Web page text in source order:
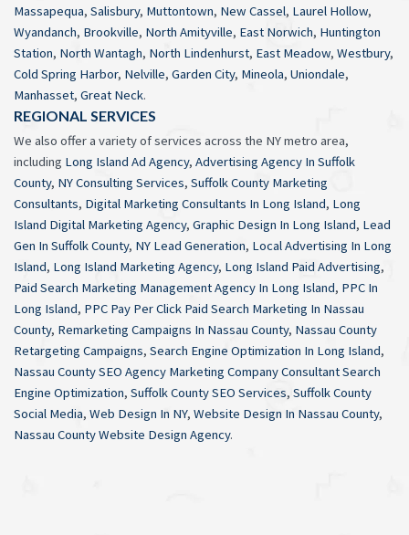
Massapequa, Salisbury, Muttontown, New Cassel, Laurel Hollow,
Wyandanch, Brookville, North Amityville, East Norwich, Huntington
Station, North Wantagh, North Lindenhurst, East Meadow, Westbury,
Cold Spring Harbor, Nelville, Garden City, Mineola, Uniondale,
Manhasset, Great Neck.
REGIONAL SERVICES
We also offer a variety of services across the NY metro area,
including Long Island Ad Agency, Advertising Agency In Suffolk
County, NY Consulting Services, Suffolk County Marketing
Consultants, Digital Marketing Consultants In Long Island, Long
Island Digital Marketing Agency, Graphic Design In Long Island, Lead
Gen In Suffolk County, NY Lead Generation, Local Advertising In Long
Island, Long Island Marketing Agency, Long Island Paid Advertising,
Paid Search Marketing Management Agency In Long Island, PPC In
Long Island, PPC Pay Per Click Paid Search Marketing In Nassau
County, Remarketing Campaigns In Nassau County, Nassau County
Retargeting Campaigns, Search Engine Optimization In Long Island,
Nassau County SEO Agency Marketing Company Consultant Search
Engine Optimization, Suffolk County SEO Services, Suffolk County
Social Media, Web Design In NY, Website Design In Nassau County,
Nassau County Website Design Agency.